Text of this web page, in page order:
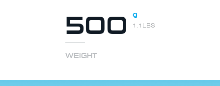
500 g
1.1LBS
WEIGHT